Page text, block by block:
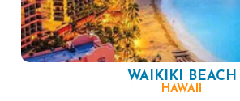
WAIKIKI BEACH
HAWAII